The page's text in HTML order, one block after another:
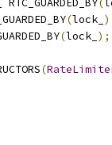
(
(lock_
(lock_ );
(